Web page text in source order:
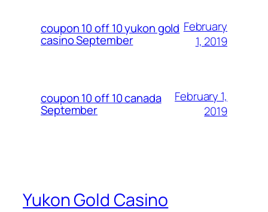
coupon 10 off 10 yukon gold
casino September
February
1, 2019
coupon 10 off 10 canada
September
February 1,
2019
Yukon Gold Casino